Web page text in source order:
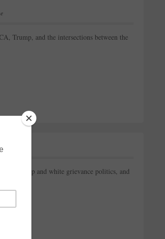
Trump, and the intersections between the
Trump and white grievance politics, and